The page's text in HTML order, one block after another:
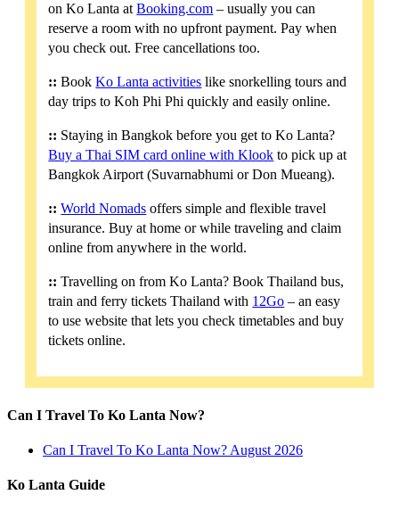
on Ko Lanta atBooking.com – usually you can
reserve a room with no upfront payment. Pay when
you check out. Free cancellations too.
:: BookKo Lanta activities like snorkelling tours and
day trips to Koh Phi Phi quickly and easily online.
:: Staying in Bangkok before you get to Ko Lanta?
Buy a Thai SIM card online with Klook to pick up at
Bangkok Airport (Suvarnabhumi or Don Mueang).
:: World Nomads offers simple and flexible travel
insurance. Buy at home or while traveling and claim
online from anywhere in the world.
:: Travelling on from Ko Lanta? Book Thailand bus,
train and ferry tickets Thailand with 12Go – an easy
to use website that lets you check timetables and buy
tickets online.
Can I Travel To Ko Lanta Now?
Can I Travel To Ko Lanta Now? August 2026
Ko Lanta Guide